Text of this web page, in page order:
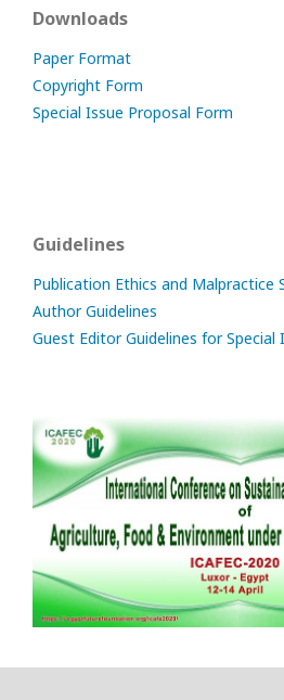
Downloads
Paper Format
Copyright Form
Special Issue Proposal Form
Guidelines
Publication Ethics and Malpractice
Author Guidelines
Guest Editor Guidelines for Special